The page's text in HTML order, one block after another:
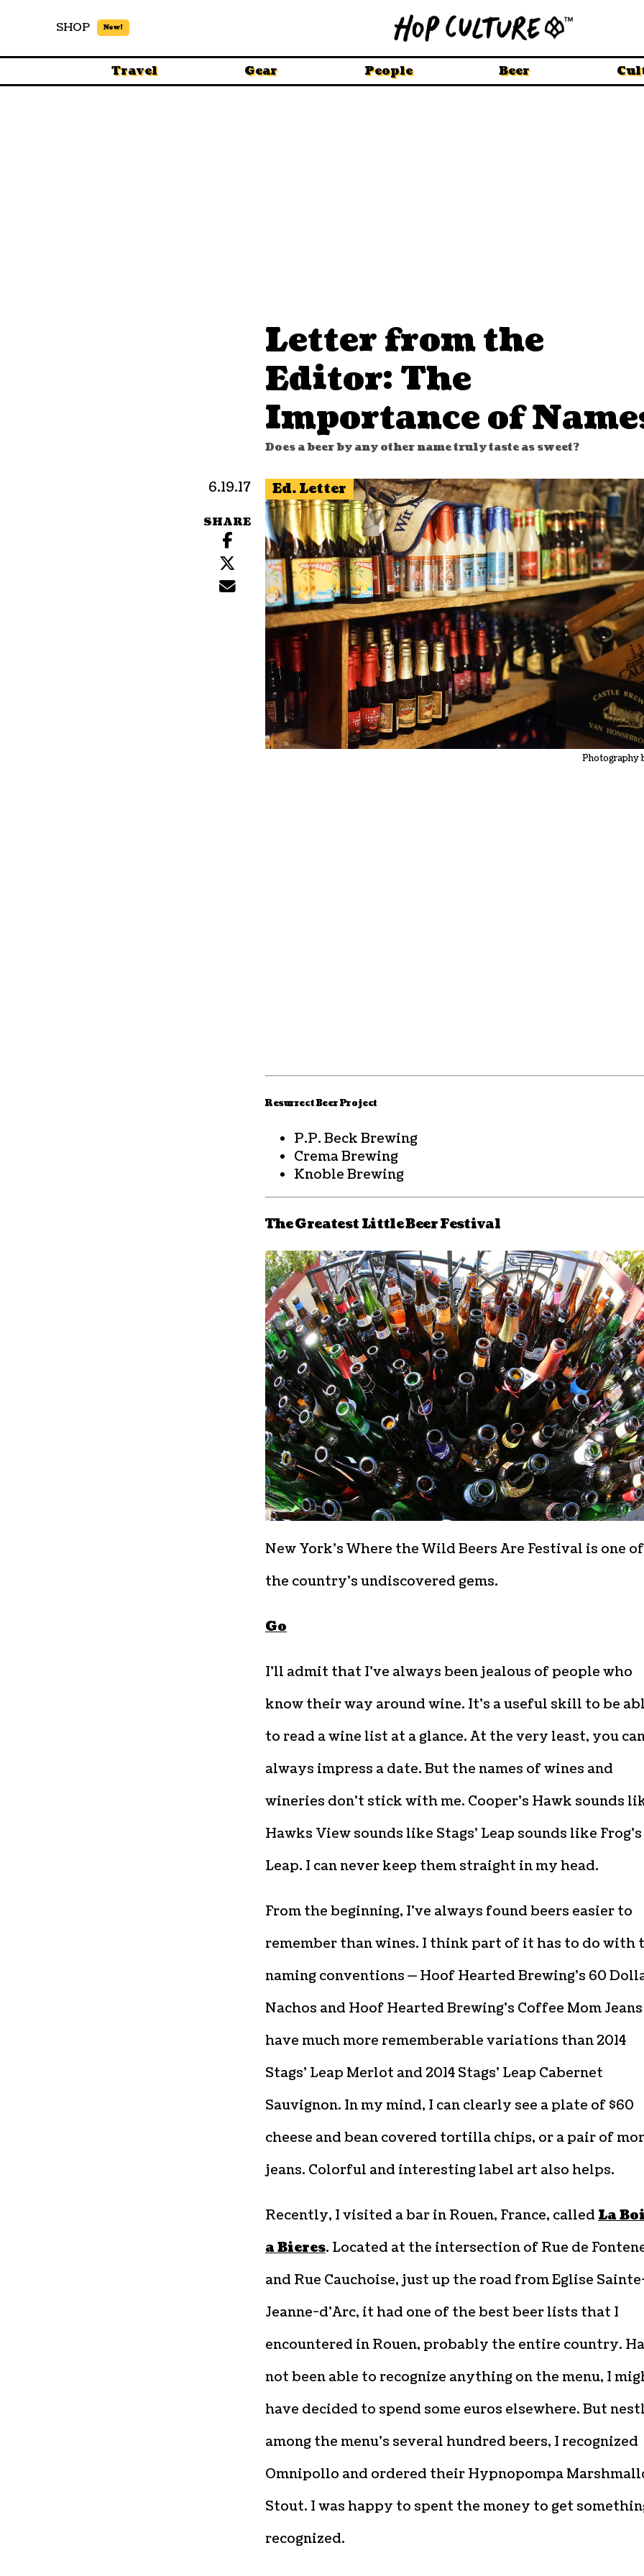
SHOP New!
Travel Gear People Beer
Letter from the
Editor: The
Importance of
Does a beer by any other name truly taste as sweet?
6.19.17
SHARE
Ed. Letter
Photography
Resurrect Beer Project
P.P. Beck Brewing
Crema Brewing
Knoble Brewing
The Greatest Little Beer Festival
New York’s Where the Wild Beers Are Festival is one of
the country’s undiscovered gems.
Go
I’ll admit that I’ve always been jealous of people who
know their way around wine. It’s a useful skill to be
to read a wine list at a glance. At the very least, you
always impress a date. But the names of wines and
wineries don’t stick with me. Cooper’s Hawk sounds
Hawks View sounds like Stags’ Leap sounds like Frog’s
Leap. I can never keep them straight in my head.
From the beginning, I’ve always found beers easier to
remember than wines. I think part of it has to do with
naming conventions — Hoof Hearted Brewing’s 60
Nachos and Hoof Hearted Brewing’s Coffee Mom Jeans
have much more rememberable variations than 2014
Stags’ Leap Merlot and 2014 Stags’ Leap Cabernet
Sauvignon. In my mind, I can clearly see a plate of $60
cheese and bean covered tortilla chips, or a pair of
jeans. Colorful and interesting label art also helps.
Recently, I visited a bar in Rouen, France, called La
a Bieres. Located at the intersection of Rue de
and Rue Cauchoise, just up the road from Eglise
Jeanne-d’Arc, it had one of the best beer lists that I
encountered in Rouen, probably the entire country.
not been able to recognize anything on the menu, I
have decided to spend some euros elsewhere. But
among the menu’s several hundred beers, I recognized
Omnipollo and ordered their Hypnopompa
Stout. I was happy to spent the money to get
recognized.